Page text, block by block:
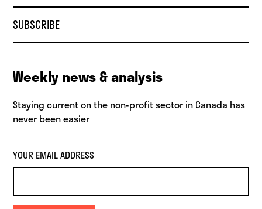
SUBSCRIBE
Weekly news & analysis
Staying current on the non-profit sector in Canada has
never been easier
YOUR EMAIL ADDRESS